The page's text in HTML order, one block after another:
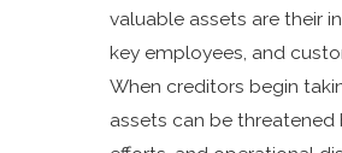
valuable assets are their
key employees, and
When creditors begin
assets can be